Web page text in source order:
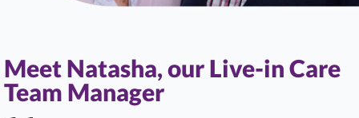
Meet Natasha, our Live-in Care
Team Manager